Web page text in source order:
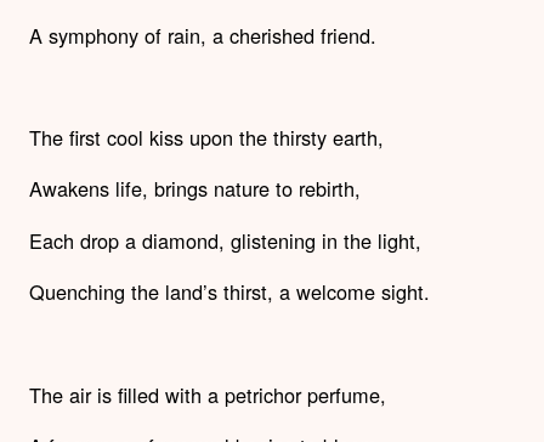
A symphony of rain, a cherished friend.
The first cool kiss upon the thirsty earth,
Awakens life, brings nature to rebirth,
Each drop a diamond, glistening in the light,
Quenching the land’s thirst, a welcome sight.
The air is filled with a petrichor perfume,